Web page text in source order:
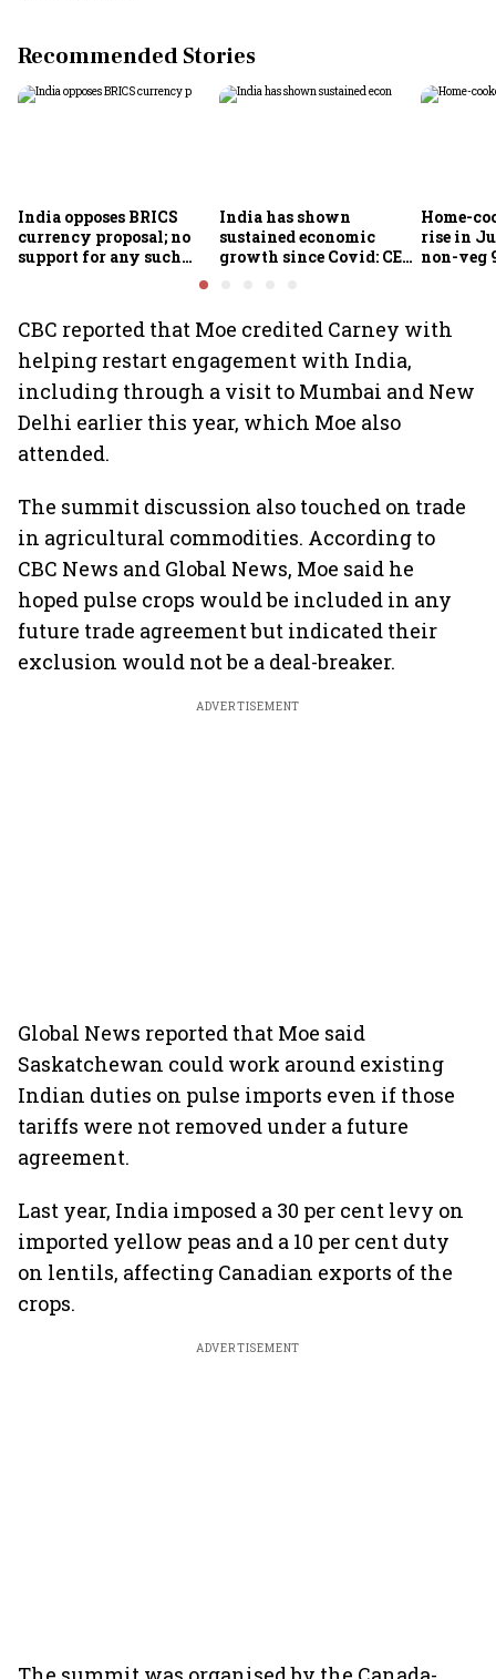
Recommended Stories
India opposes BRICS
currency proposal; no
support for any such
India has shown
sustained economic
growth since Covid: CEA
Home-
rise in
non-veg
CBC reported that Moe credited Carney with
helping restart engagement with India,
including through a visit to Mumbai and New
Delhi earlier this year, which Moe also
attended.
The summit discussion also touched on trade
in agricultural commodities. According to
CBC News and Global News, Moe said he
hoped pulse crops would be included in any
future trade agreement but indicated their
exclusion would not be a deal-breaker.
ADVERTISEMENT
Global News reported that Moe said
Saskatchewan could work around existing
Indian duties on pulse imports even if those
tariffs were not removed under a future
agreement.
Last year, India imposed a 30 per cent levy on
imported yellow peas and a 10 per cent duty
on lentils, affecting Canadian exports of the
crops.
ADVERTISEMENT